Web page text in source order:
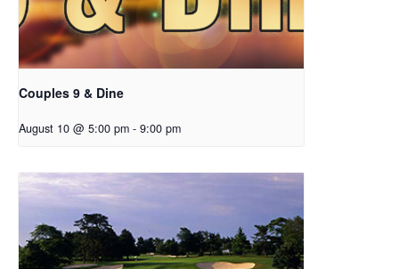
Couples 9 & Dine
August 10 @ 5:00 pm - 9:00 pm